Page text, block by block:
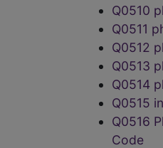
Q0510
Q0511
Q0512
Q0513
Q0514
Q0515
Q0516
Code